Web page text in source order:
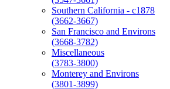
Southern California - c1878
(3662-3667)
San Francisco and Environs
(3668-3782)
Miscellaneous
(3783-3800)
Monterey and Environs
(3801-3899)